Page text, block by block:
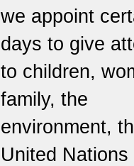
we appoint
days to give
to children,
family, the
environment,
United Nations